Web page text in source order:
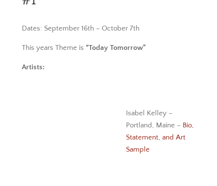
Dates: September 16th – October 7th
This years Theme is “Today Tomorrow”
Artists:
Isabel Kelley –
Portland, Maine – Bio,
Statement, and Art
Sample